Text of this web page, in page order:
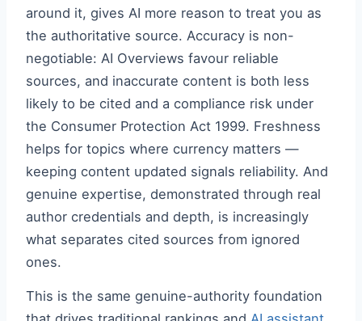
around it, gives AI more reason to treat you as
the authoritative source. Accuracy is non-
negotiable: AI Overviews favour reliable
sources, and inaccurate content is both less
likely to be cited and a compliance risk under
the Consumer Protection Act 1999. Freshness
helps for topics where currency matters —
keeping content updated signals reliability. And
genuine expertise, demonstrated through real
author credentials and depth, is increasingly
what separates cited sources from ignored
ones.
This is the same genuine-authority foundation